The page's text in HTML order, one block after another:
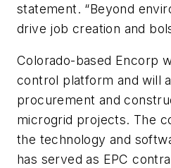
statement. “Beyond
drive job creation and
Colorado-based Encorp
control platform and will
procurement and
microgrid projects. The
the technology and
has served as EPC